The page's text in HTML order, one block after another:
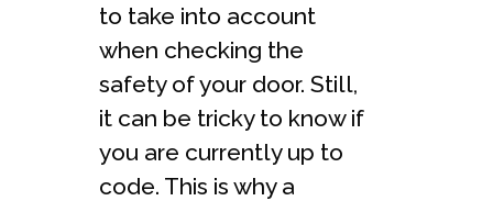
to take into account
when checking the
safety of your door. Still,
it can be tricky to know if
you are currently up to
code. This is why a